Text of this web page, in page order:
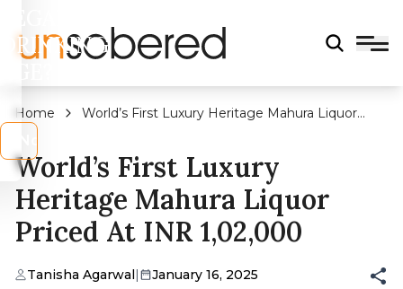
DRINKING
Home
World’s First Luxury Heritage Mahura Liquor
World’s First Luxury
Heritage Mahura Liquor
Priced At INR 1,02,000
Tanisha Agarwal| January 16, 2025